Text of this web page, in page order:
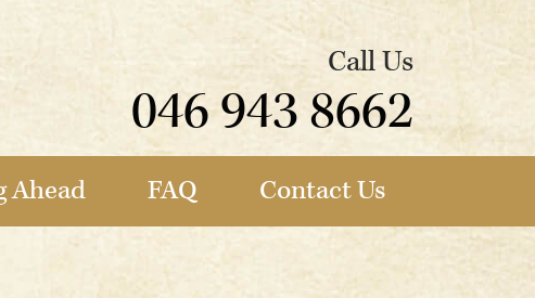
Call Us
046 943 8662
Ahead FAQ Contact Us